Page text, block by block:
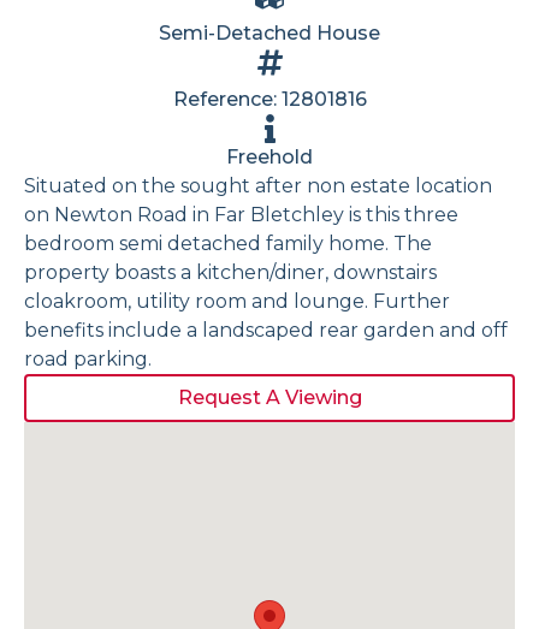
Semi-Detached House
Reference: 12801816
Freehold
Situated on the sought after non estate location
on Newton Road in Far Bletchley is this three
bedroom semi detached family home. The
property boasts a kitchen/diner, downstairs
cloakroom, utility room and lounge. Further
benefits include a landscaped rear garden and off
road parking.
Request A Viewing